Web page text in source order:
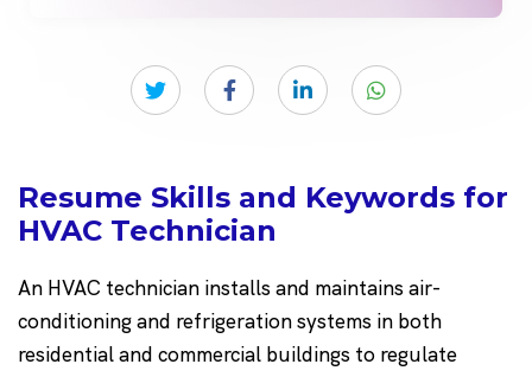
Resume Skills and Keywords for
HVAC Technician
An HVAC technician installs and maintains air-
conditioning and refrigeration systems in both
residential and commercial buildings to regulate